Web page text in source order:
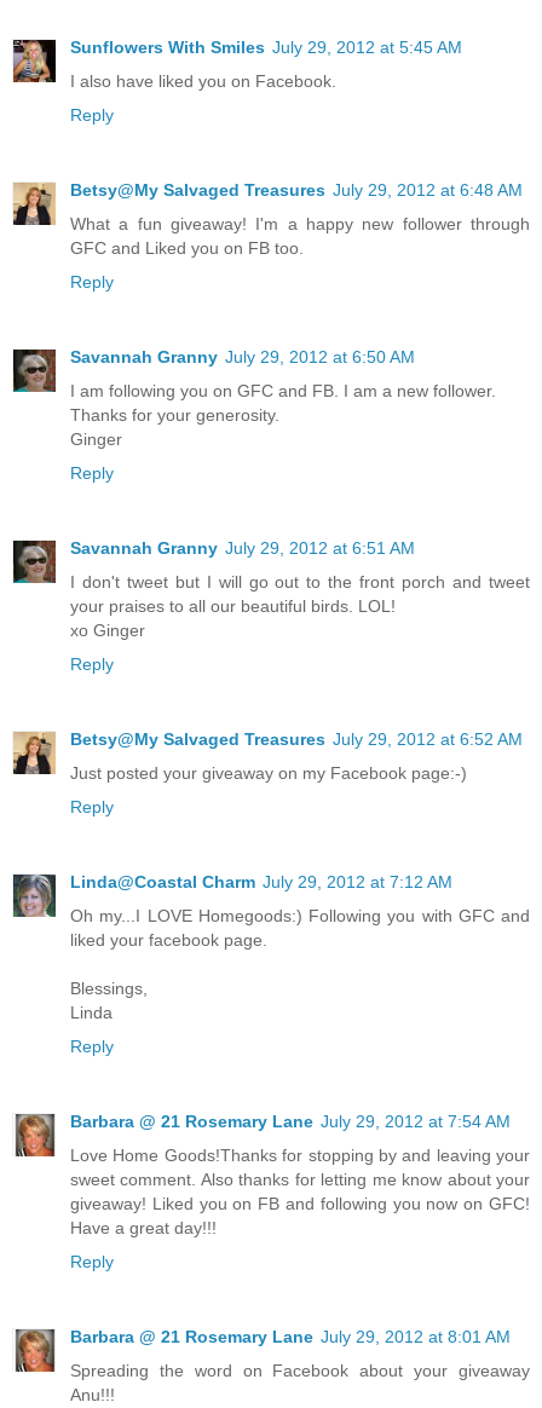
Sunflowers With Smiles July 29, 2012 at 5:45 AM
I also have liked you on Facebook.
Reply
Betsy@My Salvaged Treasures July 29, 2012 at 6:48 AM
What a fun giveaway! I'm a happy new follower through
GFC and Liked you on FB too.
Reply
Savannah Granny July 29, 2012 at 6:50 AM
I am following you on GFC and FB. I am a new follower.
Thanks for your generosity.
Ginger
Reply
Savannah Granny July 29, 2012 at 6:51 AM
I don't tweet but I will go out to the front porch and tweet
your praises to all our beautiful birds. LOL!
xo Ginger
Reply
Betsy@My Salvaged Treasures July 29, 2012 at 6:52 AM
Just posted your giveaway on my Facebook page:-)
Reply
Linda@Coastal Charm July 29, 2012 at 7:12 AM
Oh my...I LOVE Homegoods:) Following you with GFC and
liked your facebook page.
Blessings,
Linda
Reply
Barbara @ 21 Rosemary Lane July 29, 2012 at 7:54 AM
Love Home Goods!Thanks for stopping by and leaving your
sweet comment. Also thanks for letting me know about your
giveaway! Liked you on FB and following you now on GFC!
Have a great day!!!
Reply
Barbara @ 21 Rosemary Lane July 29, 2012 at 8:01 AM
Spreading the word on Facebook about your giveaway
Anu!!!